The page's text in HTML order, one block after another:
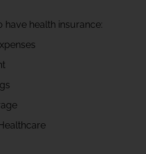
have health insurance: